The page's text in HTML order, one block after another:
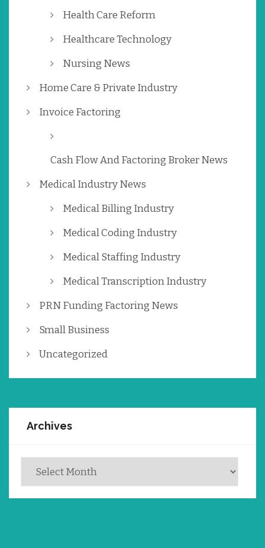
Health Care Reform
Healthcare Technology
Nursing News
Home Care & Private Industry
Invoice Factoring
Cash Flow And Factoring Broker News
Medical Industry News
Medical Billing Industry
Medical Coding Industry
Medical Staffing Industry
Medical Transcription Industry
PRN Funding Factoring News
Small Business
Uncategorized
Archives